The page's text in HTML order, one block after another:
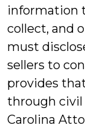
information
collect, and
must
sellers to
provides
through
Carolina